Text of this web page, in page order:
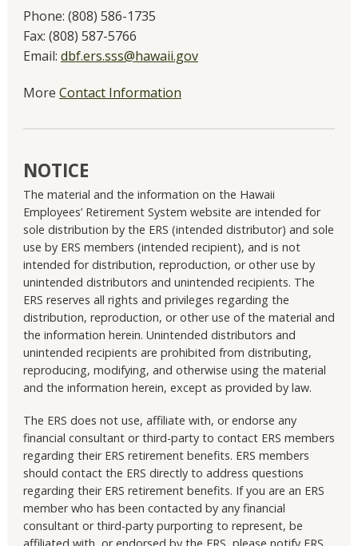
Phone: (808) 586-1735
Fax: (808) 587-5766
Email: dbf.ers.sss@hawaii.gov
More Contact Information
NOTICE
The material and the information on the Hawaii
Employees’ Retirement System website are intended for
sole distribution by the ERS (intended distributor) and sole
use by ERS members (intended recipient), and is not
intended for distribution, reproduction, or other use by
unintended distributors and unintended recipients. The
ERS reserves all rights and privileges regarding the
distribution, reproduction, or other use of the material and
the information herein. Unintended distributors and
unintended recipients are prohibited from distributing,
reproducing, modifying, and otherwise using the material
and the information herein, except as provided by law.
The ERS does not use, affiliate with, or endorse any
financial consultant or third-party to contact ERS members
regarding their ERS retirement benefits. ERS members
should contact the ERS directly to address questions
regarding their ERS retirement benefits. If you are an ERS
member who has been contacted by any financial
consultant or third-party purporting to represent, be